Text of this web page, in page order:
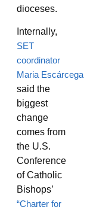
dioceses.
Internally,
SET
coordinator
Maria Escárcega
said the
biggest
change
comes from
the U.S.
Conference
of Catholic
Bishops’
“Charter for